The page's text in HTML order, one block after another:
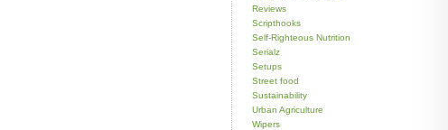
Reviews
Scripthooks
Self-Righteous Nutrition
Serialz
Setups
Street food
Sustainability
Urban Agriculture
Wipers